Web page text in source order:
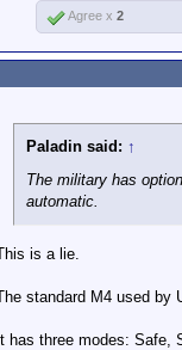
enforcement action.
Agree x 2
Paladin said: ↑
The military has
automatic.
is a lie.
standard M4 used by
It has three modes: Safe,